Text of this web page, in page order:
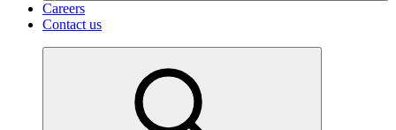
Careers
Contact us